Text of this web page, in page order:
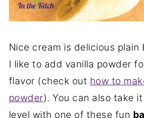
Nice cream is delicious plain
I like to add vanilla powder
flavor (check out how to
powder). You can also take
level with one of these fun